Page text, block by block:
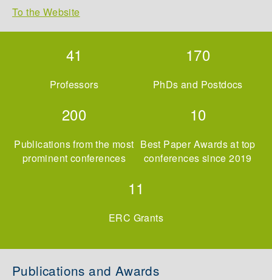
To the Website
41
Professors
170
PhDs and Postdocs
200
Publications from the most
prominent conferences
10
Best Paper Awards at top
conferences since 2019
11
ERC Grants
Publications and Awards